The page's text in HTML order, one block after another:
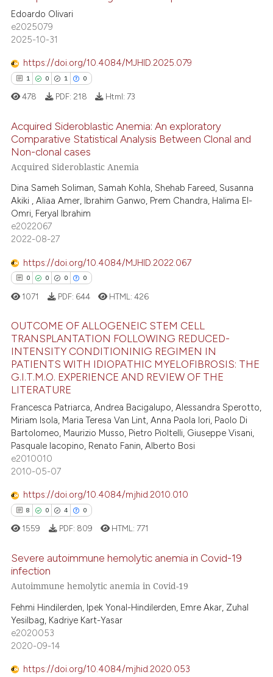
of the citation, a
describing whether
cited claim, and a label
in which section the
was made.
Supporting
Mentioning
atscite.ai
of the citation, a
describing whether
mentions, or contrasts
claim, and a label
was made.
Edoardo Olivari
e2025079
2025-10-31
https://doi.org/10.4084/MJHID.2025.079
1 0 1 0
Citing Publications
Supporting
Mentioning
Contrasting
how this article has been
atscite.ai
been cited by providing the
of the citation, a
describing whether
mentions, or contrasts
claim, and a label
in which section the
was made.
478 PDF: 218 Html: 73
Acquired Sideroblastic Anemia: An exploratory
Comparative Statistical Analysis Between Clonal and
Non-clonal cases
Acquired Sideroblastic Anemia
Dina Sameh Soliman, Samah Kohla, Shehab Fareed, Susanna
Akiki , Aliaa Amer, Ibrahim Ganwo, Prem Chandra, Halima El-
Omri, Feryal Ibrahim
e2022067
2022-08-27
https://doi.org/10.4084/MJHID.2022.067
0 0 0 0
Citing Publications
Supporting
Mentioning
Contrasting
how this article has been
shows how a scientific paper
been cited by providing the
describing whether
in which section the
was made.
1071 PDF: 644 HTML:426
OUTCOME OF ALLOGENEIC STEM CELL
TRANSPLANTATION FOLLOWING REDUCED-
INTENSITY CONDITIONINIG REGIMEN IN
PATIENTS WITH IDIOPATHIC MYELOFIBROSIS: THE
G.I.T.M.O. EXPERIENCE AND REVIEW OF THE
LITERATURE
Francesca Patriarca, Andrea Bacigalupo, Alessandra Sperotto,
Miriam Isola, Maria Teresa Van Lint, Anna Paola Iori, Paolo Di
Bartolomeo, Maurizio Musso, Pietro Pioltelli, Giuseppe Visani,
Pasquale Iacopino, Renato Fanin, Alberto Bosi
e2010010
2010-05-07
https://doi.org/10.4084/mjhid.2010.010
8 0 4 0
Citing Publications
Supporting
Mentioning
Contrasting
1559 PDF: 809 HTML: 771
Severe autoimmune hemolytic anemia in Covid-19
infection
Autoimmune hemolytic anemia in Covid-19
Fehmi Hindilerden, Ipek Yonal-Hindilerden, Emre Akar, Zuhal
Yesilbag, Kadriye Kart-Yasar
e2020053
2020-09-14
https://doi.org/10.4084/mjhid.2020.053